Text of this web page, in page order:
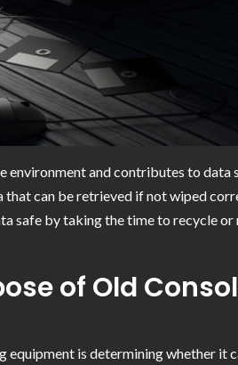
and contributes to data
can be retrieved if not wiped
safe by taking the time to recycle
of Old
is determining whether it